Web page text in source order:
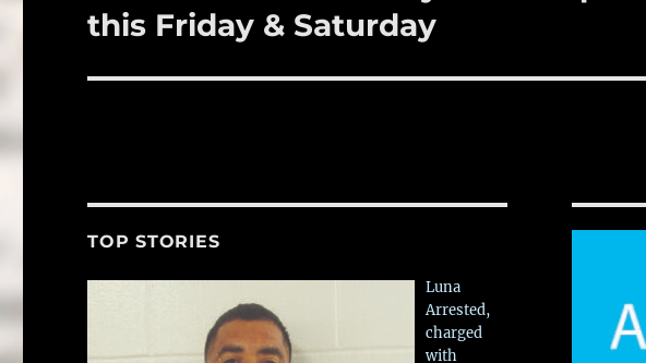
post:
this Friday & Saturday
TOP STORIES
Luna
Arrested,
charged
with